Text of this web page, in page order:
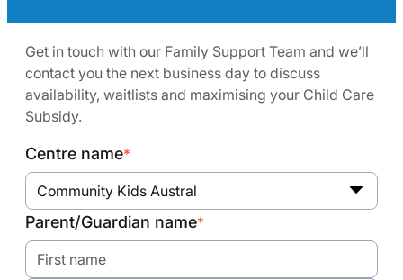
Get in touch with our Family Support Team and we’ll
contact you the next business day to discuss
availability, waitlists and maximising your Child Care
Subsidy.
Centre name*
Community Kids Austral
Parent/Guardian name*